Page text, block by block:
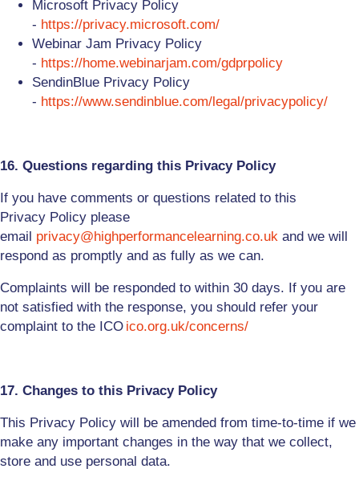
Microsoft Privacy Policy
- https://privacy.microsoft.com/
Webinar Jam Privacy Policy
- https://home.webinarjam.com/gdprpolicy
SendinBlue Privacy Policy
- https://www.sendinblue.com/legal/privacypolicy/
16. Questions regarding this Privacy Policy
If you have comments or questions related to this
Privacy Policy please
email privacy@highperformancelearning.co.uk and we will
respond as promptly and as fully as we can.
Complaints will be responded to within 30 days. If you are
not satisfied with the response, you should refer your
complaint to the ICO ico.org.uk/concerns/
17. Changes to this Privacy Policy
This Privacy Policy will be amended from time-to-time if we
make any important changes in the way that we collect,
store and use personal data.